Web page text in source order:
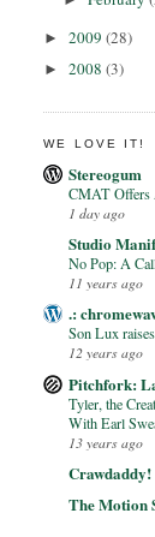
►2009(28)
►2008(3)
WE LOVE IT!
Stereogum
CMAT Offers
1 day ago
Studio
No Pop: A
11 years ago
.:
Son Lux
12 years ago
Pitchfork:
Tyler, the
With Earl
13 years ago
Crawdaddy!
The Motion